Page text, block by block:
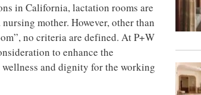
in California, lactation rooms are
mother. However, other than
no criteria are defined. At P+W
to enhance the
and dignity for the working